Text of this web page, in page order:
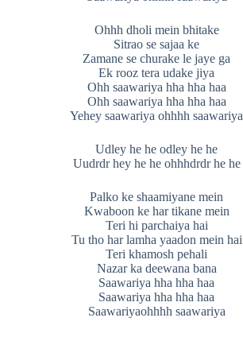
Ohhh dholi mein bhitake
Sitrao se sajaa ke
Zamane se churake le jaye ga
Ek rooz tera udake jiya
Ohh saawariya hha hha haa
Ohh saawariya hha hha haa
Yehey saawariya ohhhh saawariya
Udley he he odley he he
Uudrdr hey he he ohhhdrdr he he
Palko ke shaamiyane mein
Kwaboon ke har tikane mein
Teri hi parchaiya hai
Tu tho har lamha yaadon mein hai
Teri khamosh pehali
Nazar ka deewana bana
Saawariya hha hha haa
Saawariya hha hha haa
Saawariyaohhhh saawariya